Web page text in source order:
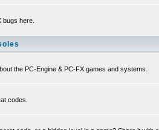
bugs here.
the PC-Engine & PC-FX games and systems.
codes.